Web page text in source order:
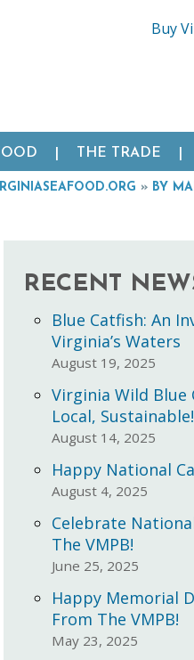
Buy
THE TRADE
» BY
RECENT
Blue Catfish: An
Virginia’s Waters
August 19, 2025
Virginia Wild Blue
Local, Sustainable!
August 14, 2025
Happy National
August 4, 2025
Celebrate
The VMPB!
June 25, 2025
Happy Memorial
From The VMPB!
May 23, 2025